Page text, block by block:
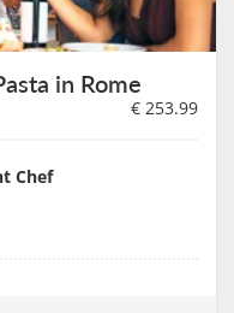
in Rome
€ 253.99
Chef